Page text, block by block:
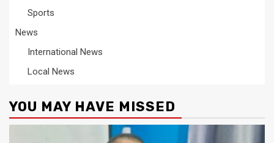
Sports
News
International News
Local News
YOU MAY HAVE MISSED